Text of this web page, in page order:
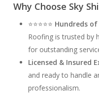
Why Choose Sky
⭐⭐⭐⭐⭐ Hundreds of
Roofing is trusted by
for outstanding
Licensed & Insured
and ready to handle
professionalism.